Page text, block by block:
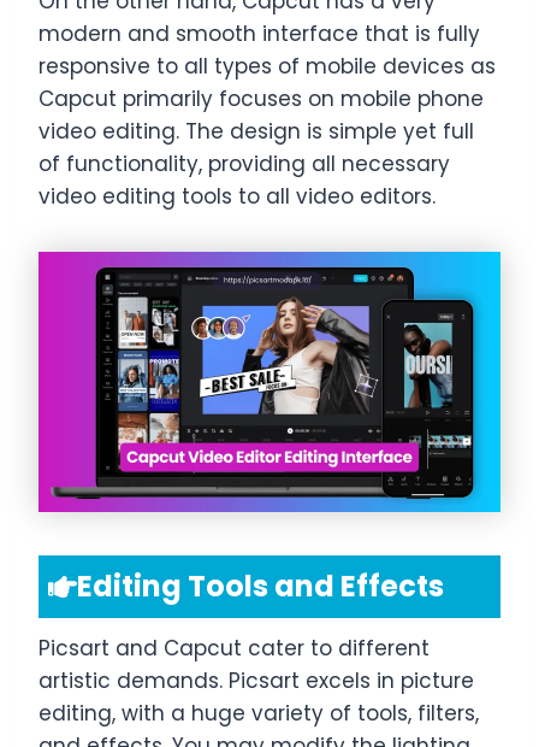
modern and smooth interface that is fully
responsive to all types of mobile devices as
Capcut primarily focuses on mobile phone
video editing. The design is simple yet full
of functionality, providing all necessary
video editing tools to all video editors.
Editing Tools and Effects
Picsart and Capcut cater to different
artistic demands. Picsart excels in picture
editing, with a huge variety of tools, filters,